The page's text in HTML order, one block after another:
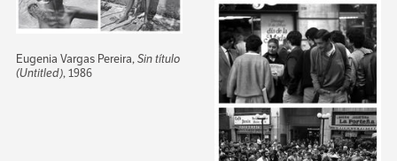
Eugenia Vargas Pereira,Sin título
(Untitled), 1986